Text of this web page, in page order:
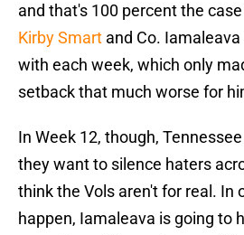
and that's 100 percent the
Kirby Smart and Co.
with each week, which only
setback that much worse for
In Week 12, though,
they want to silence haters
think the Vols aren't for real. In
happen, Iamaleava is going to